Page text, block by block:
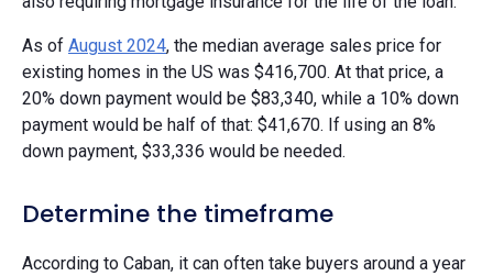
As of August 2024, the median average sales price for
existing homes in the US was $416,700. At that price, a
20% down payment would be $83,340, while a 10% down
payment would be half of that: $41,670. If using an 8%
down payment, $33,336 would be needed.
Determine the timeframe
According to Caban, it can often take buyers around a year